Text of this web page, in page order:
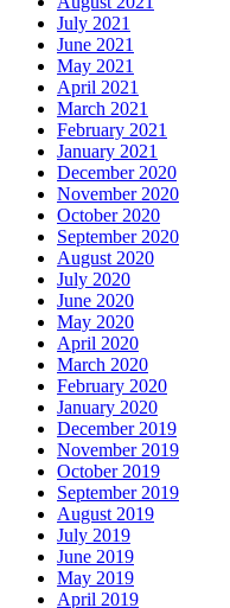
July 2021
June 2021
May 2021
April 2021
March 2021
February 2021
January 2021
December 2020
November 2020
October 2020
September 2020
August 2020
July 2020
June 2020
May 2020
April 2020
March 2020
February 2020
January 2020
December 2019
November 2019
October 2019
September 2019
August 2019
July 2019
June 2019
May 2019
April 2019